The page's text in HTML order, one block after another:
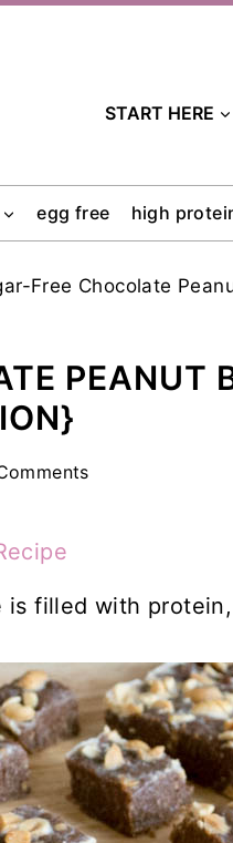
START HERE
egg free high
Free Chocolate
PEANUT
filled with